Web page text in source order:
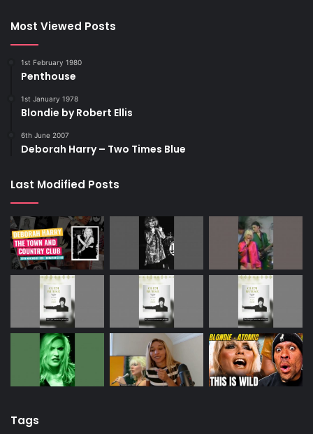
Most Viewed Posts
1st February 1980
Penthouse
1st January 1978
Blondie by Robert Ellis
6th June 2007
Deborah Harry – Two Times Blue
Last Modified Posts
Tags